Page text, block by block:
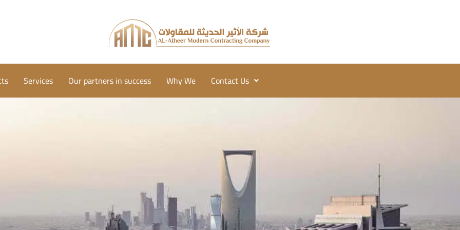
Services Our partners in success Why We Contact Us